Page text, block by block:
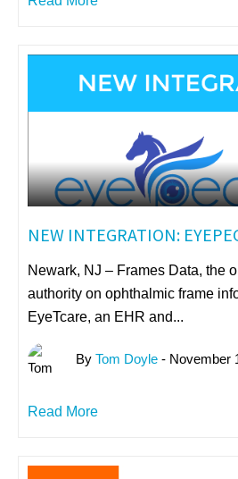
NEW INTEGRATION:
Newark, NJ – Frames Data, the
authority on ophthalmic frame
EyeTcare, an EHR and...
By Tom Doyle - November
Read More